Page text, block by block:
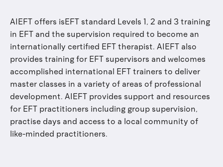
AIEFT offers isEFT standard Levels 1, 2 and 3 training
in EFT and the supervision required to become an
internationally certified EFT therapist. AIEFT also
provides training for EFT supervisors and welcomes
accomplished international EFT trainers to deliver
master classes in a variety of areas of professional
development. AIEFT provides support and resources
for EFT practitioners including group supervision,
practise days and access to a local community of
like-minded practitioners.